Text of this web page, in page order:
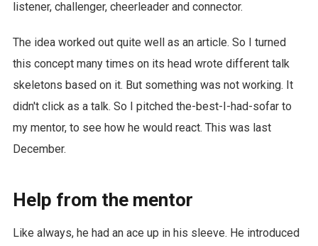
listener, challenger, cheerleader and connector.
The idea worked out quite well as an article. So I turned
this concept many times on its head wrote different talk
skeletons based on it. But something was not working. It
didn't click as a talk. So I pitched the-best-I-had-sofar to
my mentor, to see how he would react. This was last
December.
Help from the mentor
Like always, he had an ace up in his sleeve. He introduced